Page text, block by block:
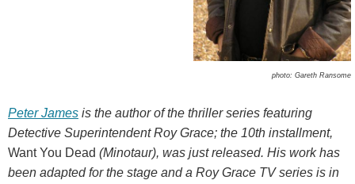
photo: Gareth Ransome
Peter James is the author of the thriller series featuring
Detective Superintendent Roy Grace; the 10th installment,
Want You Dead (Minotaur), was just released. His work has
been adapted for the stage and a Roy Grace TV series is in